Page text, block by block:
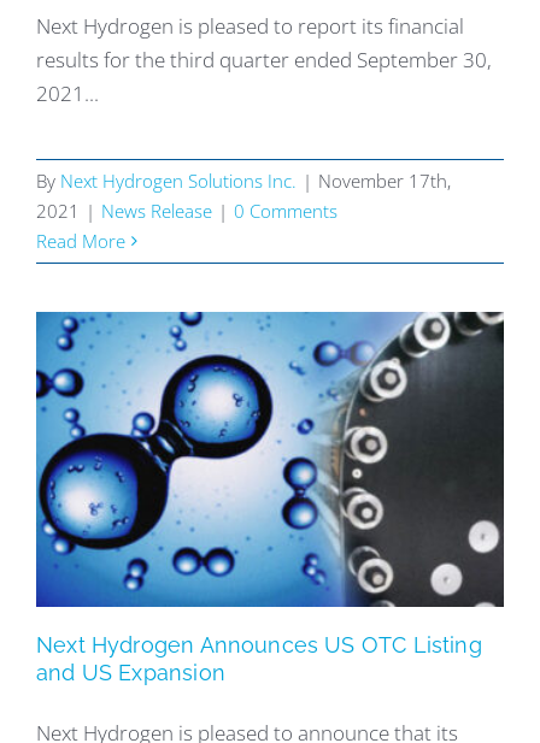
Next Hydrogen is pleased to report its financial
results for the third quarter ended September 30,
2021...
By Next Hydrogen Solutions Inc. | November 17th,
2021 | News Release | 0 Comments
Read More
Next Hydrogen Announces US OTC Listing
and US Expansion
Next Hydrogen is pleased to announce that its